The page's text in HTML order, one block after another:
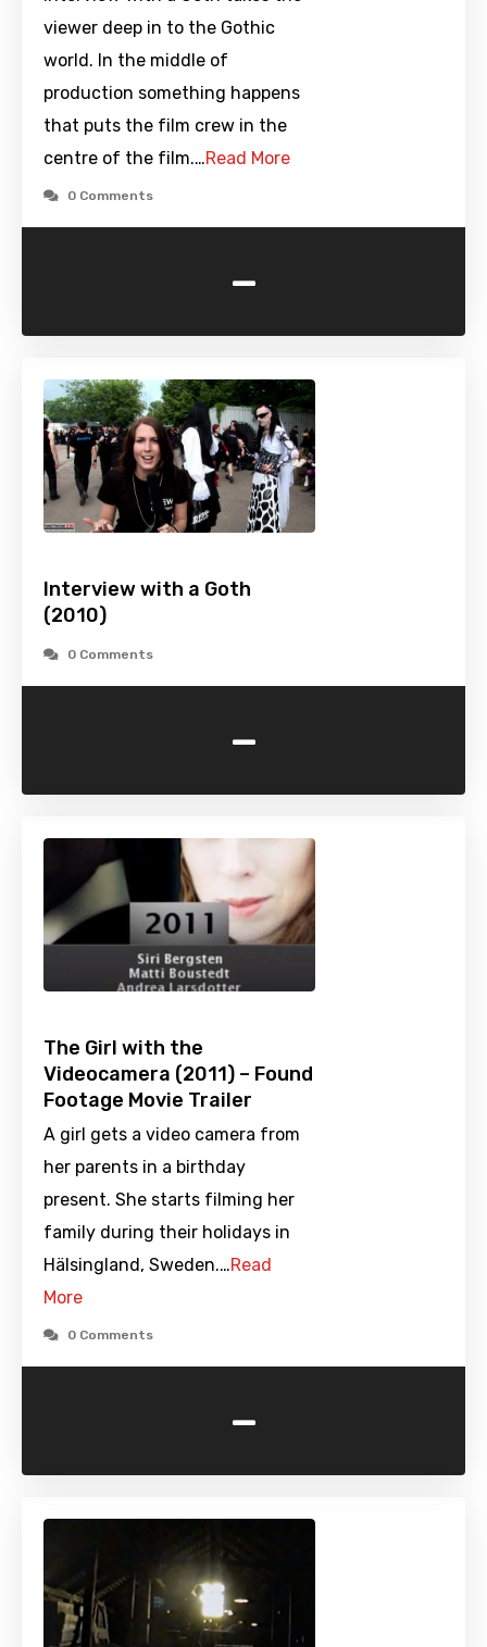
viewer deep in to the Gothic
world. In the middle of
production something happens
that puts the film crew in the
centre of the film.…Read More
0 Comments
-
Interview with a Goth
(2010)
0 Comments
-
The Girl with the
Videocamera (2011) – Found
Footage Movie Trailer
A girl gets a video camera from
her parents in a birthday
present. She starts filming her
family during their holidays in
Hälsingland, Sweden.…Read
More
0 Comments
-